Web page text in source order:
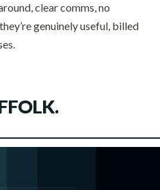
clear comms, no
genuinely useful, billed
.